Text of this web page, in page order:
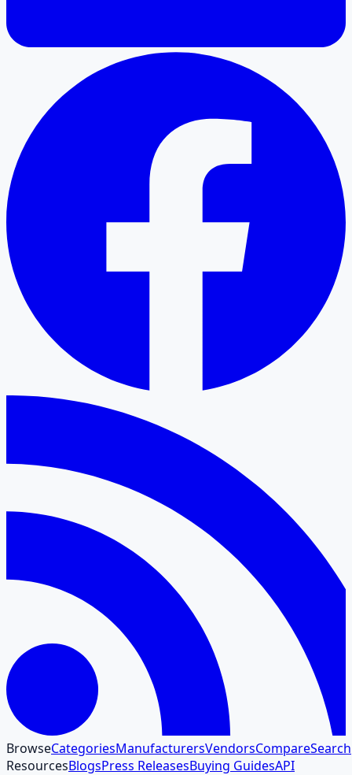
BrowseCategoriesManufacturersVendorsCompareSearch
ResourcesBlogsPress ReleasesBuying GuidesAPI